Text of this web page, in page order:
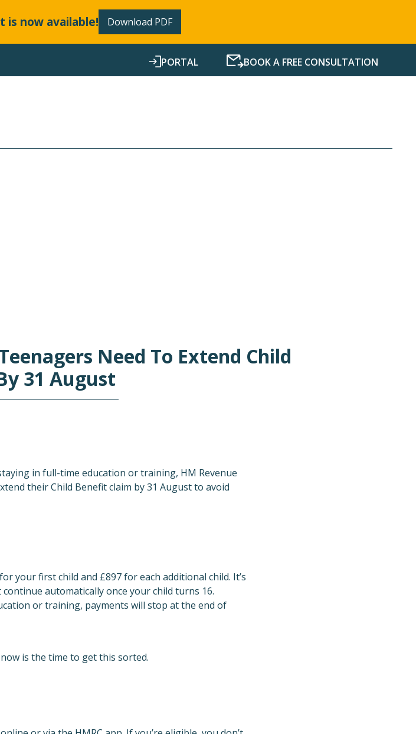
is now available! Download PDF
PORTAL BOOK A FREE CONSULTATION
Need To Extend Child
31 August
in full-time education or training, HM Revenue
their Child Benefit claim by 31 August to avoid
your first child and £897 for each additional child. It’s
automatically once your child turns 16.
or training, payments will stop at the end of
is the time to get this sorted.